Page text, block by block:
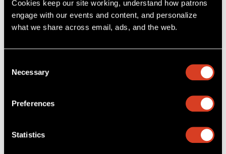
Cookies keep our site working, understand how patrons
engage with our events and content, and personalize
what we share across email, ads, and the web.
Selection
Necessary
Preferences
Statistics